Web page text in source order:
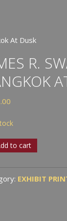
At Dusk
R.
to cart
EXHIBIT